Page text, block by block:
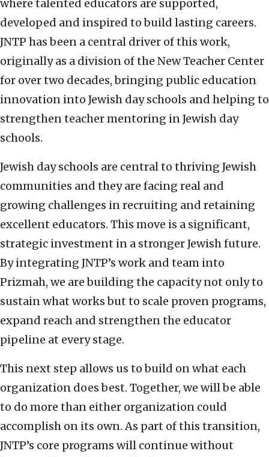
where talented educators are supported,
developed and inspired to build lasting careers.
JNTP has been a central driver of this work,
originally as a division of the New Teacher Center
for over two decades, bringing public education
innovation into Jewish day schools and helping to
strengthen teacher mentoring in Jewish day
schools.
Jewish day schools are central to thriving Jewish
communities and they are facing real and
growing challenges in recruiting and retaining
excellent educators. This move is a significant,
strategic investment in a stronger Jewish future.
By integrating JNTP’s work and team into
Prizmah, we are building the capacity not only to
sustain what works but to scale proven programs,
expand reach and strengthen the educator
pipeline at every stage.
This next step allows us to build on what each
organization does best. Together, we will be able
to do more than either organization could
accomplish on its own. As part of this transition,
JNTP’s core programs will continue without